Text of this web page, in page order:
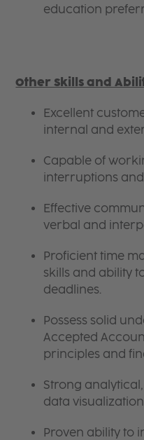
education
Other Skills and
Excellent
internal and
Capable of
interruptions
Effective
verbal and
Proficient time
skills and ability
deadlines.
Possess solid
Accepted
principles and
Strong
data visualization
Proven ability to